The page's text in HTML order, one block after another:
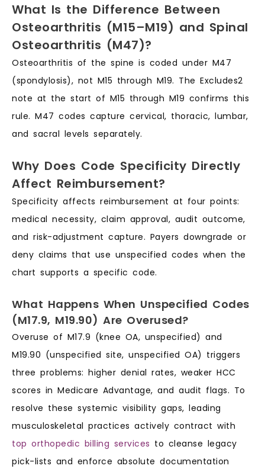
What Is the Difference Between
Osteoarthritis (M15–M19) and Spinal
Osteoarthritis (M47)?
Osteoarthritis of the spine is coded under M47
(spondylosis), not M15 through M19. The Excludes2
note at the start of M15 through M19 confirms this
rule. M47 codes capture cervical, thoracic, lumbar,
and sacral levels separately.
Why Does Code Specificity Directly
Affect Reimbursement?
Specificity affects reimbursement at four points:
medical necessity, claim approval, audit outcome,
and risk-adjustment capture. Payers downgrade or
deny claims that use unspecified codes when the
chart supports a specific code.
What Happens When Unspecified Codes
(M17.9, M19.90) Are Overused?
Overuse of M17.9 (knee OA, unspecified) and
M19.90 (unspecified site, unspecified OA) triggers
three problems: higher denial rates, weaker HCC
scores in Medicare Advantage, and audit flags. To
resolve these systemic visibility gaps, leading
musculoskeletal practices actively contract with
top orthopedic billing services to cleanse legacy
pick-lists and enforce absolute documentation